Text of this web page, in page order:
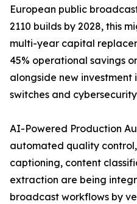
European public
2110 builds by 2028, this
multi-year capital
45% operational savings
alongside new investment
switches and
AI-Powered Production
automated quality
captioning, content
extraction are being
broadcast workflows by